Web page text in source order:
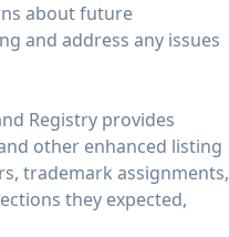
about future
and address any issues
Registry provides
other enhanced listing
trademark assignments,
they expected,